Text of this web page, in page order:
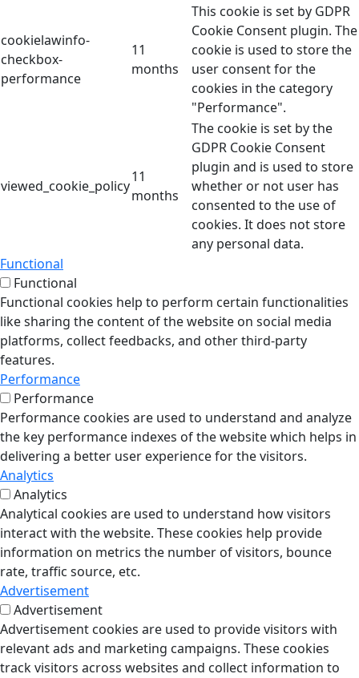
cookielawinfo-
checkbox-
performance
11
months
This cookie is set by GDPR
Cookie Consent plugin. The
cookie is used to store the
user consent for the
cookies in the category
"Performance".
viewed_cookie_policy
11
months
The cookie is set by the
GDPR Cookie Consent
plugin and is used to store
whether or not user has
consented to the use of
cookies. It does not store
any personal data.
Functional
Functional
Functional cookies help to perform certain functionalities
like sharing the content of the website on social media
platforms, collect feedbacks, and other third-party
features.
Performance
Performance
Performance cookies are used to understand and analyze
the key performance indexes of the website which helps in
delivering a better user experience for the visitors.
Analytics
Analytics
Analytical cookies are used to understand how visitors
interact with the website. These cookies help provide
information on metrics the number of visitors, bounce
rate, traffic source, etc.
Advertisement
Advertisement
Advertisement cookies are used to provide visitors with
relevant ads and marketing campaigns. These cookies
track visitors across websites and collect information to